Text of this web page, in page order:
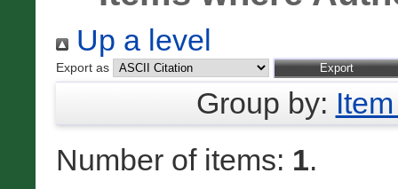
Up a level
Export as
Group by:
Number of items: 1.